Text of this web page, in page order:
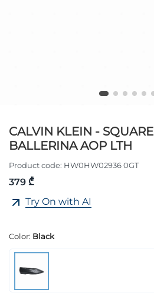
CALVIN KLEIN - SQUARE
BALLERINA AOP LTH
Product code: HW0HW02936 0GT
379 ₾
Try On with AI
Color: Black